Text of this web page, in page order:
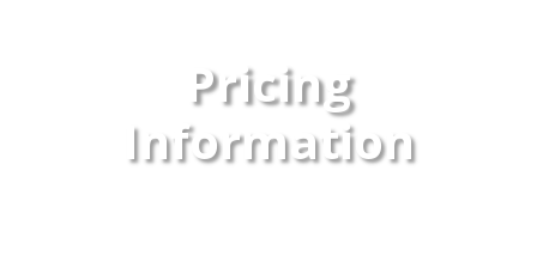
Pricing
Information